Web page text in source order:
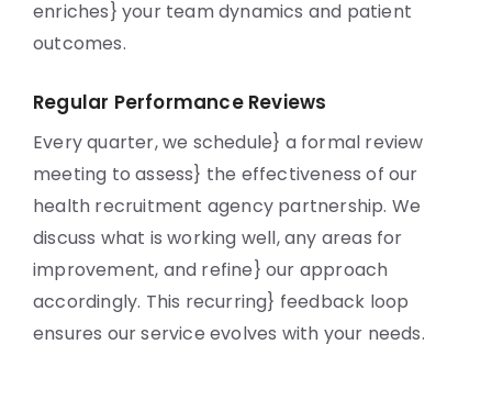
enriches} your team dynamics and patient
outcomes.
Regular Performance Reviews
Every quarter, we schedule} a formal review
meeting to assess} the effectiveness of our
health recruitment agency partnership. We
discuss what is working well, any areas for
improvement, and refine} our approach
accordingly. This recurring} feedback loop
ensures our service evolves with your needs.